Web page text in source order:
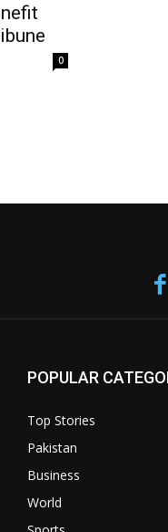
0
POPULAR
Top Stories
Pakistan
Business
World